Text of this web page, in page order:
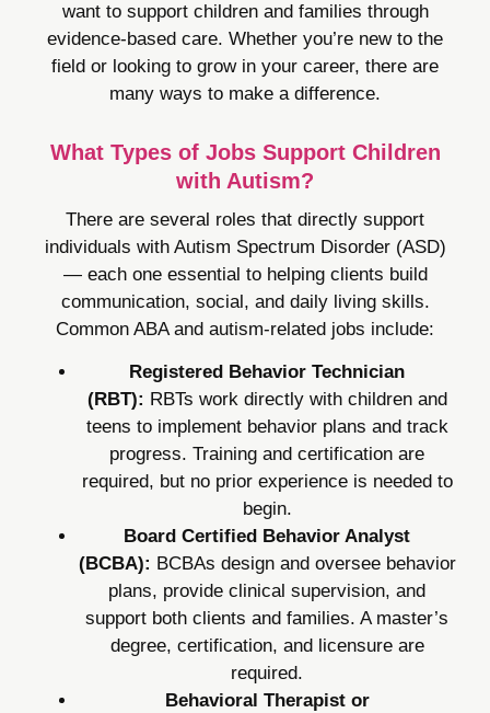
want to support children and families through
evidence-based care. Whether you’re new to the
field or looking to grow in your career, there are
many ways to make a difference.
What Types of Jobs Support Children
with Autism?
There are several roles that directly support
individuals with Autism Spectrum Disorder (ASD)
— each one essential to helping clients build
communication, social, and daily living skills.
Common ABA and autism-related jobs include:
Registered Behavior Technician
(RBT): RBTs work directly with children and
teens to implement behavior plans and track
progress. Training and certification are
required, but no prior experience is needed to
begin.
Board Certified Behavior Analyst
(BCBA): BCBAs design and oversee behavior
plans, provide clinical supervision, and
support both clients and families. A master’s
degree, certification, and licensure are
required.
Behavioral Therapist or